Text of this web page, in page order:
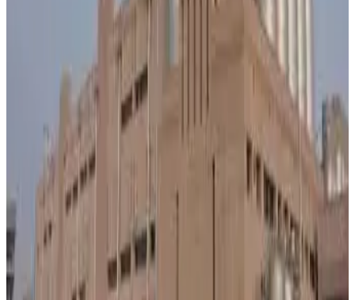
reflecting continued growth in milk production and farmer
participation across its procurement network. As Asia’s
increase aims to strengthen farmer incomes and ensure
sustainable milk production amid increasing input cost
pressures. Industry observers note that the move aligns
with a broader trend across India’s dairy sector, where
cooperatives are raising procurement prices to retain milk
supplies and support dairy producers while balancing
rising operational expenses.
Source: Dairynews7x7 29 May, 2026 Read full story here
#BanasDairy #MilkProcurement #DairyFarmers